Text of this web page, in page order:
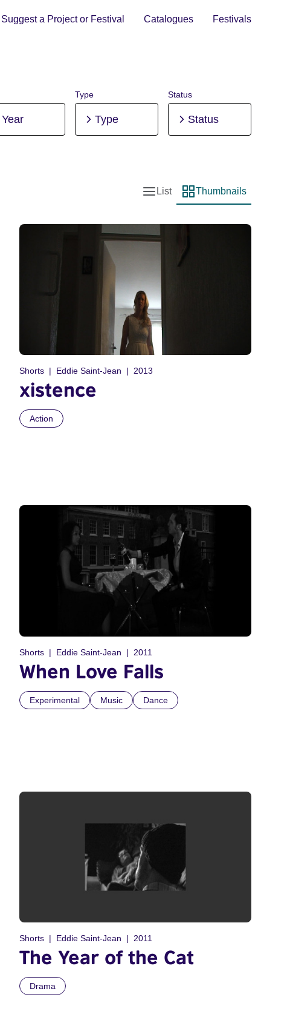
Suggest a Project or Festival Catalogues Festivals
Year
Type
Type
Status
Status
List view
List
Thumbnail view
Thumbnails
Shorts Eddie Saint-Jean 2013
xistence
Action
Shorts Eddie Saint-Jean 2011
When Love Falls
Experimental Music Dance
Shorts Eddie Saint-Jean 2011
The Year of the Cat
Drama